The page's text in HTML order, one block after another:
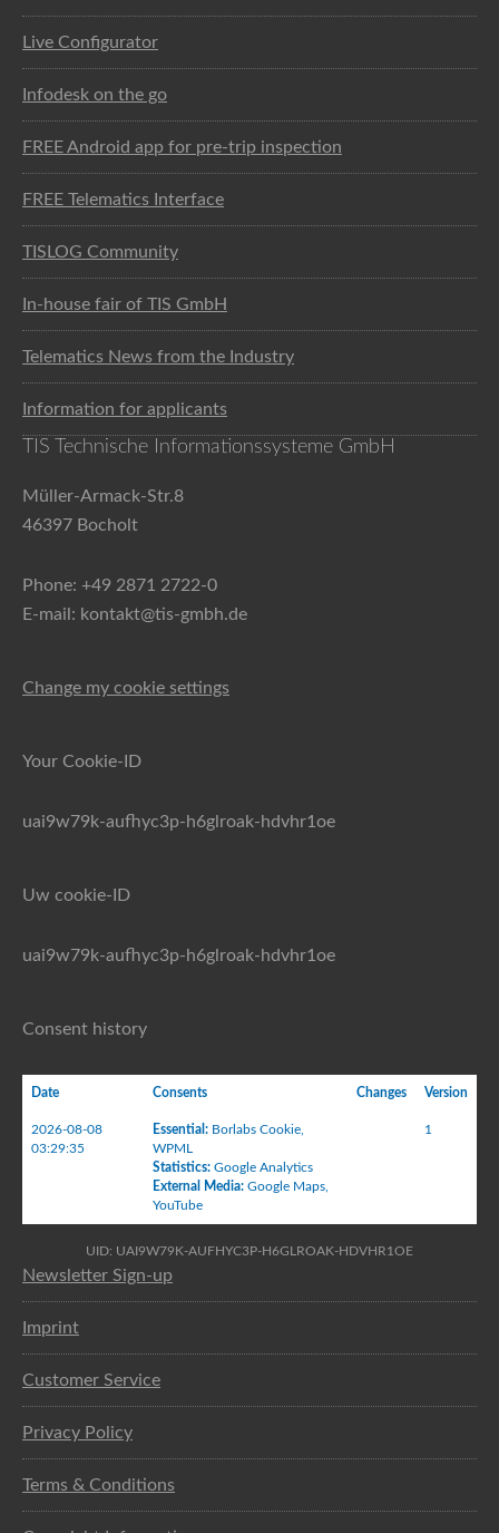
Live Configurator
Infodesk on the go
FREE Android app for pre-trip inspection
FREE Telematics Interface
TISLOG Community
In-house fair of TIS GmbH
Telematics News from the Industry
Information for applicants
TIS Technische Informationssysteme GmbH
Müller-Armack-Str.8
46397 Bocholt
Phone: +49 2871 2722-0
E-mail: kontakt@tis-gmbh.de
Change my cookie settings
Your Cookie-ID
uai9w79k-aufhyc3p-h6glroak-hdvhr1oe
Uw cookie-ID
uai9w79k-aufhyc3p-h6glroak-hdvhr1oe
Consent history
Date Consents Changes Version
2026-08-08
03:29:35
Essential : Borlabs Cookie
WPML
Statistics: Google Analytics
External Media: Google Maps
YouTube
1
UID: UAI9W79K-AUFHYC3P-H6GLROAK-HDVHR1OE
Newsletter Sign-up
Imprint
Customer Service
Privacy Policy
Terms & Conditions